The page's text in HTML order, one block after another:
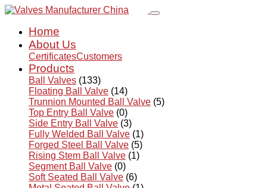
Home
About Us
CertificatesCustomers
Products
Ball Valves (133)
Floating Ball Valve (14)
Trunnion Mounted Ball Valve (5)
Top Entry Ball Valve (0)
Side Entry Ball Valve (3)
Fully Welded Ball Valve (1)
Forged Steel Ball Valve (5)
Rising Stem Ball Valve (1)
Segment Ball Valve (0)
Soft Seated Ball Valve (6)